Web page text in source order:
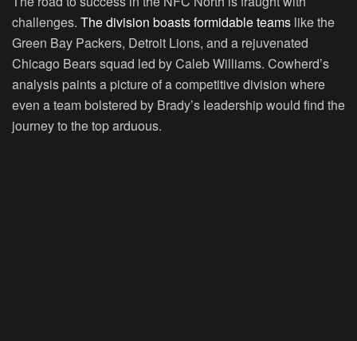
challenges. The division boasts formidable teams like the
Green Bay Packers, Detroit Lions, and a rejuvenated
Chicago Bears squad led by Caleb Williams. Cowherd’s
analysis paints a picture of a competitive division where
even a team bolstered by Brady’s leadership would find the
journey to the top arduous.